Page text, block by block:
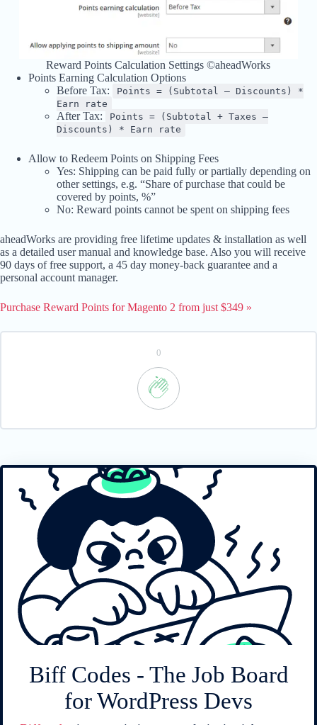
Reward Points Calculation Settings ©aheadWorks
Points Earning Calculation Options
Before Tax:
Points = (Subtotal – Discounts) *
Earn rate
After Tax:
Points = (Subtotal + Taxes –
Discounts) * Earn rate
Allow to Redeem Points on Shipping Fees
Yes: Shipping can be paid fully or partially depending on
other settings, e.g. “Share of purchase that could be
covered by points, %”
No: Reward points cannot be spent on shipping fees
aheadWorks are providing free lifetime updates & installation as well
as a detailed user manual and knowledge base. Also you will receive
90 days of free support, a 45 day money-back guarantee and a
personal account manager.
Purchase Reward Points for Magento 2 from just $349 »
0
Biff Codes - The Job Board
for WordPress Devs